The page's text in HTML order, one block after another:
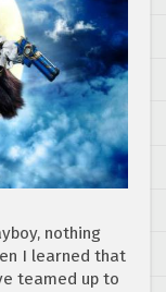
nothing
I learned that
teamed up to